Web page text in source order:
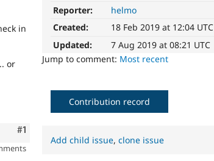
Reporter:
helmo
Created:
18 Feb 2019 at 12:04 UTC
Updated:
7 Aug 2019 at 08:21 UTC
Jump to comment: Most recent
in
or
Comment
#1
Contribution record
Add child issue,clone issue